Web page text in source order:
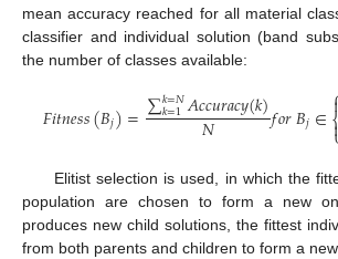
mean accuracy reached for all material
classifier and individual solution (band
the number of classes available:
𝐹𝑖𝑡𝑛𝑒𝑠𝑠(𝐵𝑗)=∑𝑘=𝑁
𝑘=1𝐴𝑐𝑐𝑢𝑟𝑎𝑐𝑦(𝑘)
𝑁 𝑓𝑜𝑟𝐵𝑗∈⎧
⎩
⎨


Elitist selection is used, in which the
population are chosen to form a new
produces new child solutions, the fittest
from both parents and children to form a